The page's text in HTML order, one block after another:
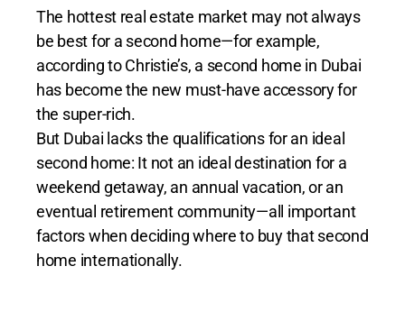
The hottest real estate market may not always
be best for a second home—for example,
according to Christie’s, a second home in Dubai
has become the new must-have accessory for
the super-rich.
But Dubai lacks the qualifications for an ideal
second home: It not an ideal destination for a
weekend getaway, an annual vacation, or an
eventual retirement community—all important
factors when deciding where to buy that second
home internationally.